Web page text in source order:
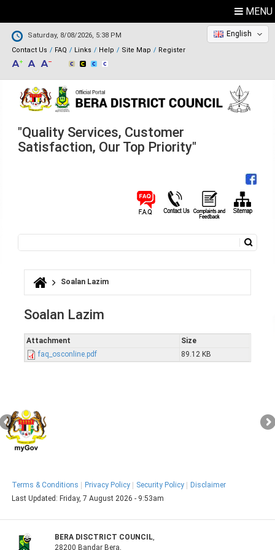
MENU
Saturday, 8/08/2026, 5:38 PM
Contact Us
FAQ Links Help Site Map Register
English
"Quality Services, Customer
Satisfaction, Our Top Priority"
Search form
You are here
Soalan Lazim
Soalan Lazim
Attachment
Size
faq_osconline.pdf
89.12 KB
Terms & Conditions Privacy Policy Security Policy
Disclaimer
Last Updated:Friday, 7 August 2026 - 9:53am
BERA DISCTRICT COUNCIL,
28200 Bandar Bera,